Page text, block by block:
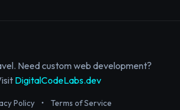
Need custom web development?
DigitalCodeLabs.dev
Policy • Terms of Service